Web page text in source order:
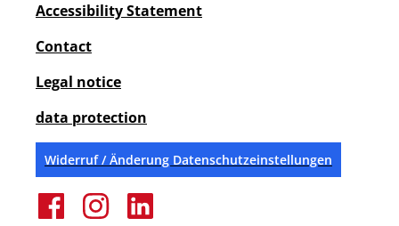
Accessibility Statement
Contact
Legal notice
data protection
Widerruf / Änderung Datenschutzeinstellungen